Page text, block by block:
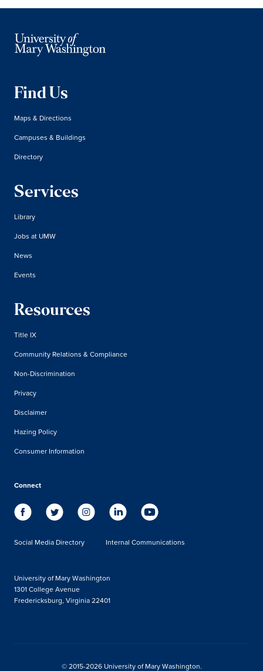
Find Us
Maps & Directions
Campuses & Buildings
Directory
Services
Library
Jobs at UMW
News
Events
Resources
Title IX
Community Relations & Compliance
Non-Discrimination
Privacy
Disclaimer
Hazing Policy
Consumer Information
Connect
Social Media Directory Internal Communications
University of Mary Washington
1301 College Avenue
Fredericksburg, Virginia 22401
© 2015-2026 University of Mary Washington.